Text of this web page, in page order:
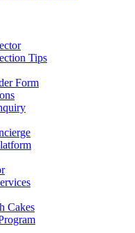
Tips
Form
Cakes